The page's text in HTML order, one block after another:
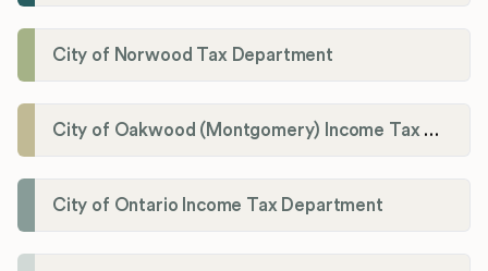
City of Norwood Tax Department
City of Oakwood (Montgomery) Income Tax Department
City of Ontario Income Tax Department